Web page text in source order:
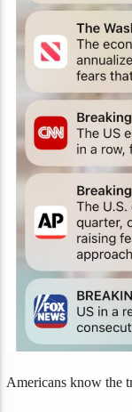
Americans know the